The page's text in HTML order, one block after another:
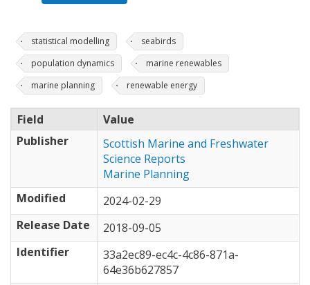
statistical modelling
seabirds
population dynamics
marine renewables
marine planning
renewable energy
Field
Value
Publisher
Scottish Marine and Freshwater
Science Reports
Marine Planning
Modified
2024-02-29
Release Date
2018-09-05
Identifier
33a2ec89-ec4c-4c86-871a-
64e36b627857